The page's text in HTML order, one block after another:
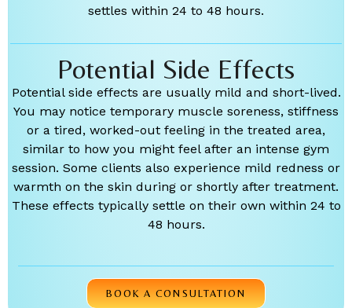
settles within 24 to 48 hours.
Potential Side Effects
Potential side effects are usually mild and short-lived.
You may notice temporary muscle soreness, stiffness
or a tired, worked-out feeling in the treated area,
similar to how you might feel after an intense gym
session. Some clients also experience mild redness or
warmth on the skin during or shortly after treatment.
These effects typically settle on their own within 24 to
48 hours.
BOOK A CONSULTATION